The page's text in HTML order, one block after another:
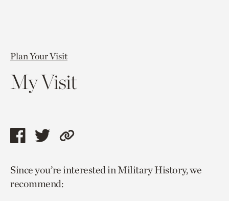
Plan Your Visit
My Visit
Share
page
via
Share
page
via
Copy
to
Since you’re interested in Military History, we
recommend: